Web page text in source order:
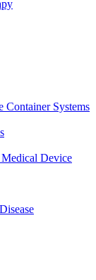
Container Systems
Device